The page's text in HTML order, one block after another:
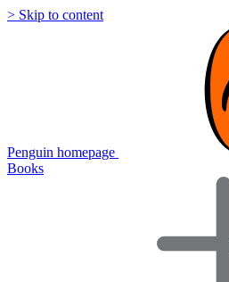
> Skip to content
Penguin homepage
Books